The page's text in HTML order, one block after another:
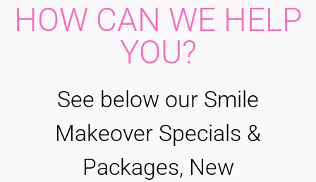
HOW CAN WE HELP
YOU?
See below our Smile
Makeover Specials &
Packages, New